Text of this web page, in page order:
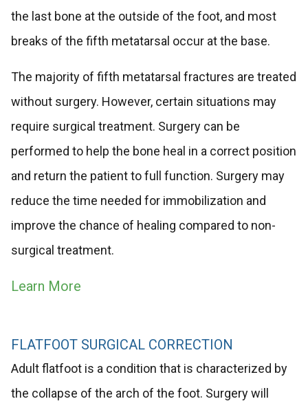
the last bone at the outside of the foot, and most
breaks of the fifth metatarsal occur at the base.
The majority of fifth metatarsal fractures are treated
without surgery. However, certain situations may
require surgical treatment. Surgery can be
performed to help the bone heal in a correct position
and return the patient to full function. Surgery may
reduce the time needed for immobilization and
improve the chance of healing compared to non-
surgical treatment.
Learn More
FLATFOOT SURGICAL CORRECTION
Adult flatfoot is a condition that is characterized by
the collapse of the arch of the foot. Surgery will